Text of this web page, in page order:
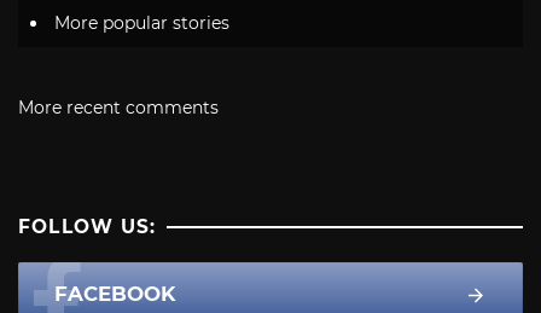
More popular stories
More recent comments
FOLLOW US:
FACEBOOK